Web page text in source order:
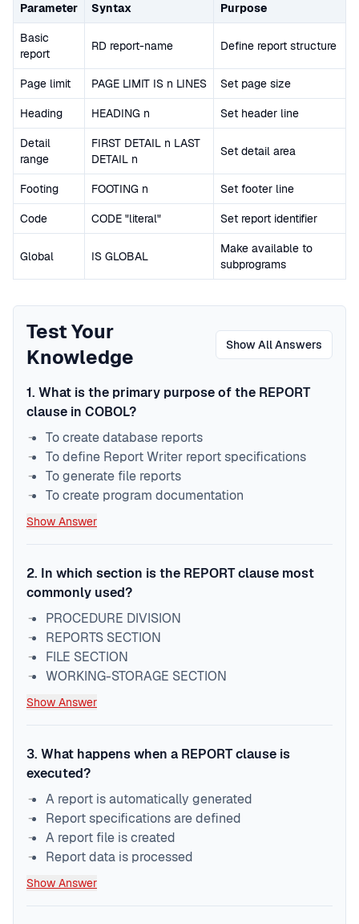
Parameter Syntax Purpose
Basic
report
RD report-name Define report structure
Page limit PAGE LIMIT IS n LINES Set page size
Heading HEADING n Set header line
Detail
range
FIRST DETAIL n LAST
DETAIL n
Set detail area
Footing FOOTING n Set footer line
Code CODE "literal" Set report identifier
Global IS GLOBAL
Make available to
subprograms
Test Your
Knowledge
Show All Answers
1. What is the primary purpose of the REPORT
clause in COBOL?
To create database reports
To define Report Writer report specifications
To generate file reports
To create program documentation
Show Answer
2. In which section is the REPORT clause most
commonly used?
PROCEDURE DIVISION
REPORTS SECTION
FILE SECTION
WORKING-STORAGE SECTION
Show Answer
3. What happens when a REPORT clause is
executed?
A report is automatically generated
Report specifications are defined
A report file is created
Report data is processed
Show Answer